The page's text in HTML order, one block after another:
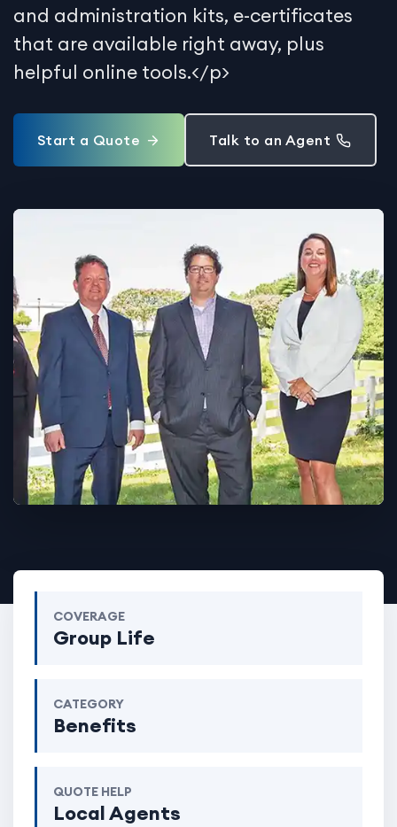
and administration kits, e-certificates
that are available right away, plus
helpful online tools.</p>
Start a Quote Talk to an Agent
COVERAGE
Group Life
CATEGORY
Benefits
QUOTE HELP
Local Agents